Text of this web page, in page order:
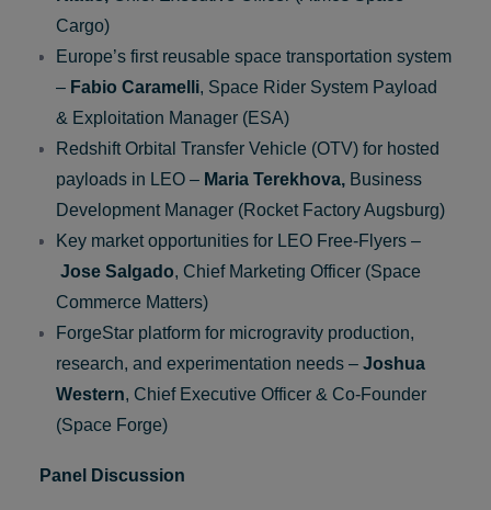
Company)
Phoenix Return Capsule –Sebastian
Klaus,Chief Executive Officer (Atmos Space
Cargo)
Europe’s first reusable space transportation system
–Fabio Caramelli
, Space Rider System Payload
& Exploitation Manager (ESA)
Redshift Orbital Transfer Vehicle (OTV) for hosted
payloads in LEO –Maria Terekhova,Business
Development Manager (Rocket Factory Augsburg)
Key market opportunities for LEO Free-Flyers –
Jose Salgado, Chief Marketing Officer (Space
Commerce Matters)
ForgeStar platform for microgravity production,
Western, Chief Executive Officer & Co-Founder